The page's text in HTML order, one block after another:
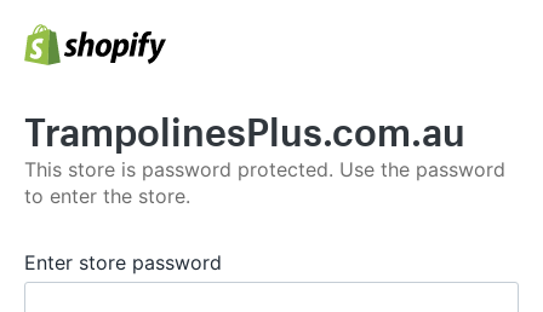
TrampolinesPlus.com.au
This store is password protected. Use the password
to enter the store.
Enter store password